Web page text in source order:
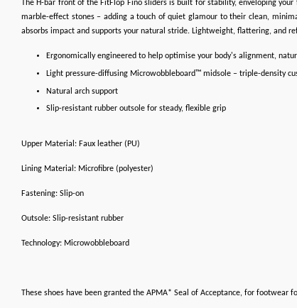
The H-bar front of the FitFlop Fino sliders is built for stability, enveloping
marble-effect stones – adding a touch of quiet glamour to their clean,
absorbs impact and supports your natural stride. Lightweight, flattering, and
Ergonomically engineered to help optimise your body's alignment,
Light pressure-diffusing Microwobbleboard™ midsole – triple-density
Natural arch support
Slip-resistant rubber outsole for steady, flexible grip
Upper Material: Faux leather (PU)
Lining Material: Microfibre (polyester)
Fastening: Slip-on
Outsole: Slip-resistant rubber
Technology: Microwobbleboard
These shoes have been granted the APMA* Seal of Acceptance, for footwear